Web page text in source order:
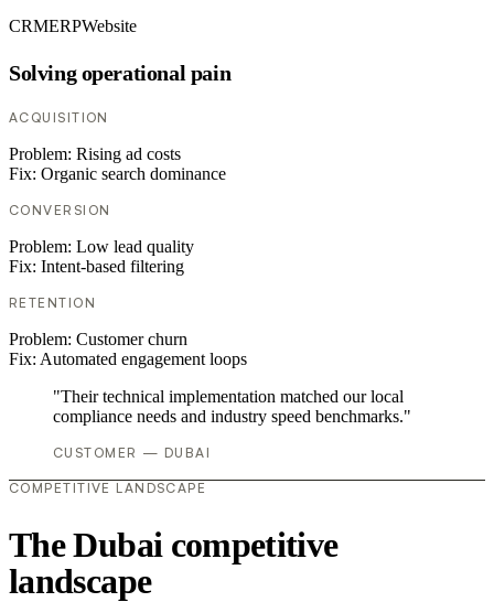
CRMERPWebsite
Solving operational pain
ACQUISITION
Problem: Rising ad costs
Fix: Organic search dominance
CONVERSION
Problem: Low lead quality
Fix: Intent-based filtering
RETENTION
Problem: Customer churn
Fix: Automated engagement loops
"Their technical implementation matched our local
compliance needs and industry speed benchmarks."
CUSTOMER — DUBAI
COMPETITIVE LANDSCAPE
The Dubai competitive
landscape